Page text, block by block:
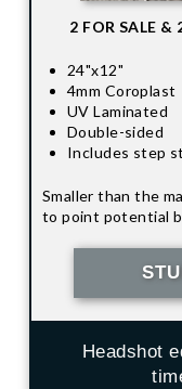
2 FOR SALE &
24"x12"
4mm Coroplast
UV Laminated
Double-sided
Includes step
Smaller than the
to point potential
Headshot